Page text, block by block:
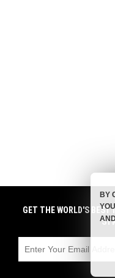
GET THE WORLD'S BEST
BY